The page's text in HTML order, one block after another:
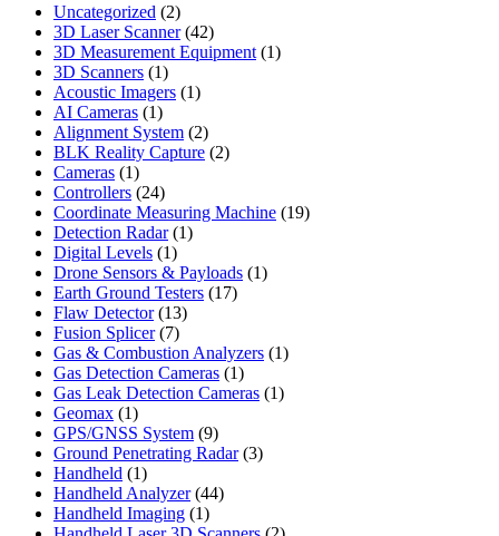
Uncategorized 22
products
3D Laser Scanner 4242
products
3D Measurement Equipment 11
3D Scanners 11
product
Acoustic Imagers 11
AI Cameras 11
product
Alignment System 22
products
BLK Reality Capture 22
Cameras 11
product
Controllers 2424
products
Coordinate Measuring Machine 1919
Detection Radar 11
Digital Levels 11
product
Drone Sensors & Payloads 11
Earth Ground Testers 1717
Flaw Detector 1313
Fusion Splicer 77
products
Gas & Combustion Analyzers 11
Gas Detection Cameras 11
product
Gas Leak Detection Cameras 11
Geomax 11
product
GPS/GNSS System 99
products
Ground Penetrating Radar 33
Handheld 11
product
Handheld Analyzer 4444
Handheld Imaging 11
product
2